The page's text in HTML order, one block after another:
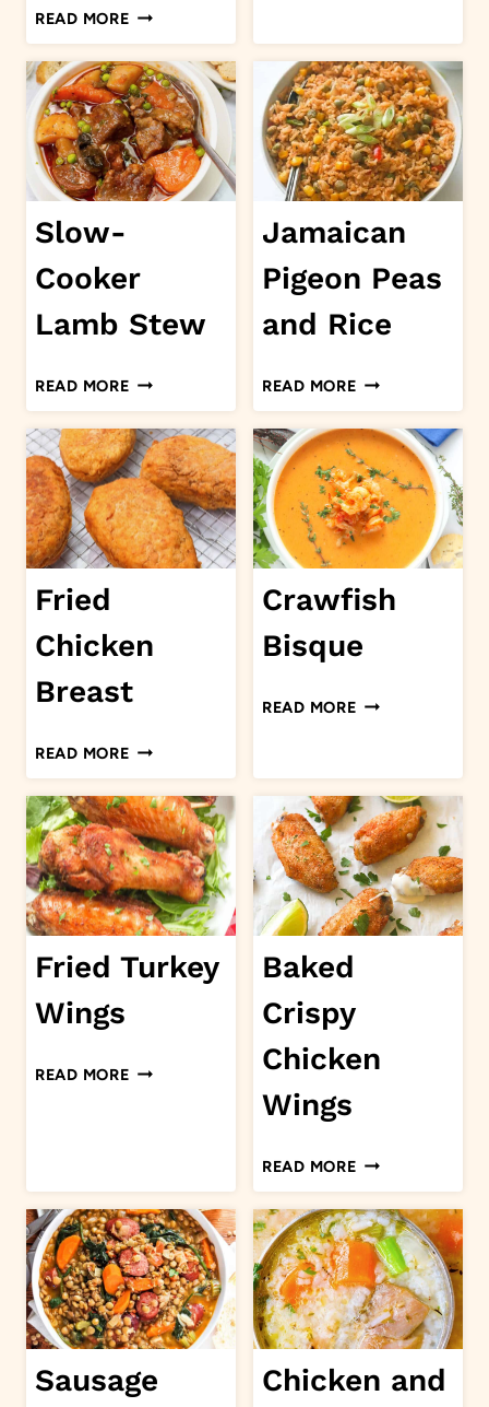
READ MOREROAST
TURKEY
CROWN
Slow-
Cooker
Lamb Stew
READ MORESLOW-
COOKER
LAMB
STEW
Jamaican
Pigeon Peas
and Rice
READ MOREJAMAICAN
PIGEON
PEAS
AND
RICE
Fried
Chicken
Breast
READ MOREFRIED
CHICKEN
BREAST
Crawfish
Bisque
READ MORECRAWFISH
Fried Turkey
Wings
READ MOREFRIED
Baked
Crispy
Chicken
Wings
READ MOREBAKED
CRISPY
CHICKEN
WINGS
Sausage Chicken and